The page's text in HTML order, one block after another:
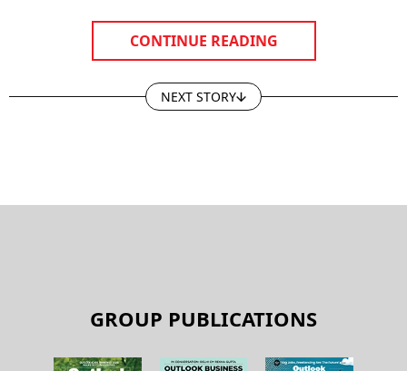
CONTINUE READING
NEXT STORY
GROUP PUBLICATIONS